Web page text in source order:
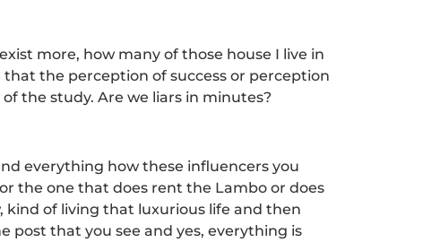
more, how many of those house I live in
the perception of success or perception
the study. Are we liars in minutes?
everything how these influencers you
the one that does rent the Lambo or does
kind of living that luxurious life and then
post that you see and yes, everything is